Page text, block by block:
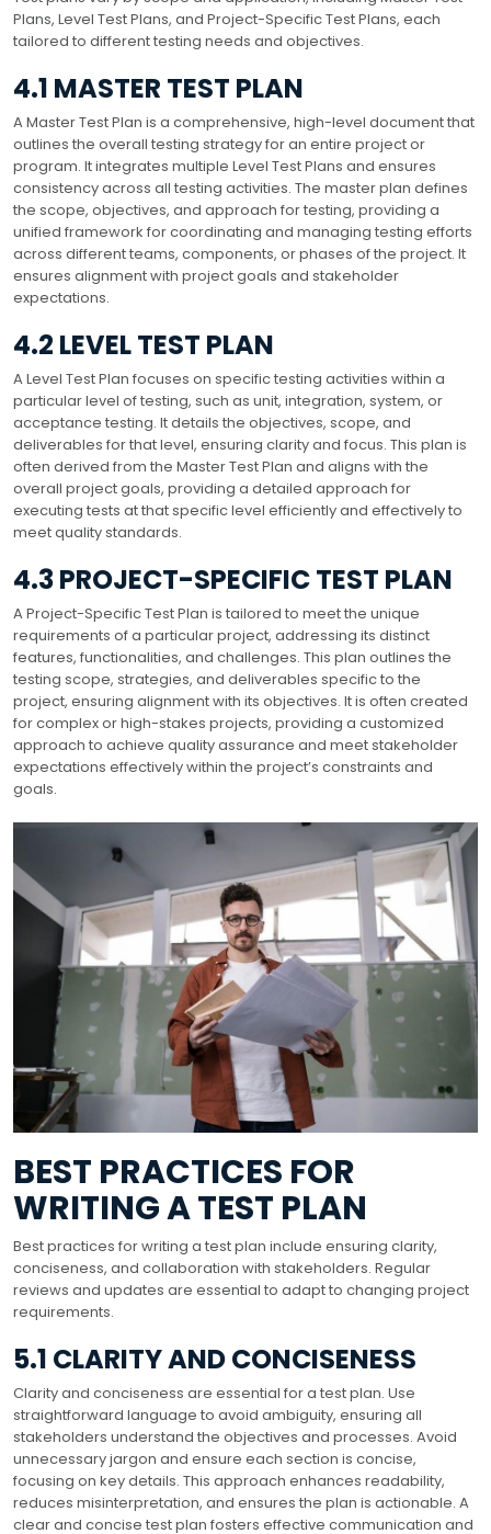
Plans, Level Test Plans, and Project-Specific Test Plans, each
tailored to different testing needs and objectives.
4.1 MASTER TEST PLAN
A Master Test Plan is a comprehensive, high-level document that
outlines the overall testing strategy for an entire project or
program. It integrates multiple Level Test Plans and ensures
consistency across all testing activities. The master plan defines
the scope, objectives, and approach for testing, providing a
unified framework for coordinating and managing testing efforts
across different teams, components, or phases of the project. It
ensures alignment with project goals and stakeholder
expectations.
4.2 LEVEL TEST PLAN
A Level Test Plan focuses on specific testing activities within a
particular level of testing, such as unit, integration, system, or
acceptance testing. It details the objectives, scope, and
deliverables for that level, ensuring clarity and focus. This plan is
often derived from the Master Test Plan and aligns with the
overall project goals, providing a detailed approach for
executing tests at that specific level efficiently and effectively to
meet quality standards.
4.3 PROJECT-SPECIFIC TEST PLAN
A Project-Specific Test Plan is tailored to meet the unique
requirements of a particular project, addressing its distinct
features, functionalities, and challenges. This plan outlines the
testing scope, strategies, and deliverables specific to the
project, ensuring alignment with its objectives. It is often created
for complex or high-stakes projects, providing a customized
approach to achieve quality assurance and meet stakeholder
expectations effectively within the project’s constraints and
goals.
BEST PRACTICES FOR
WRITING A TEST PLAN
Best practices for writing a test plan include ensuring clarity,
conciseness, and collaboration with stakeholders. Regular
reviews and updates are essential to adapt to changing project
requirements.
5.1 CLARITY AND CONCISENESS
Clarity and conciseness are essential for a test plan. Use
straightforward language to avoid ambiguity, ensuring all
stakeholders understand the objectives and processes. Avoid
unnecessary jargon and ensure each section is concise,
focusing on key details. This approach enhances readability,
reduces misinterpretation, and ensures the plan is actionable. A
clear and concise test plan fosters effective communication and